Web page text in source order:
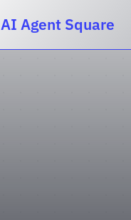
AI Agent Square